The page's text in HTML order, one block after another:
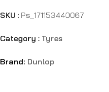
SKU : Ps_171153440067
Category : Tyres
Brand: Dunlop